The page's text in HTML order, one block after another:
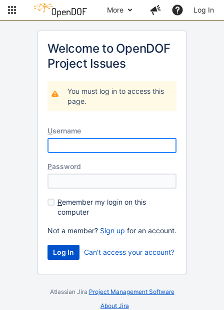
More Log In
Welcome to OpenDOF
Project Issues
You must log in to access this
page.
Username
Password
Remember my login on this
computer
Not a member? Sign up for an account.
Log In Can't access your account?
Atlassian Jira Project Management Software
About Jira